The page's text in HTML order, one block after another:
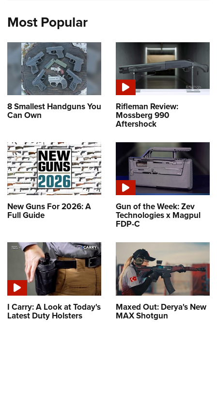
Most Popular
8 Smallest Handguns You
Can Own
Rifleman Review:
Mossberg 990
Aftershock
New Guns For 2026: A
Full Guide
Gun of the Week: Zev
Technologies x Magpul
FDP-C
I Carry: A Look at Today's
Latest Duty Holsters
Maxed Out: Derya's New
MAX Shotgun